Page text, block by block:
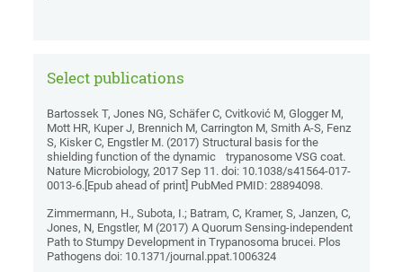
Select publications
Bartossek T, Jones NG, Schäfer C, Cvitković M, Glogger M,
Mott HR, Kuper J, Brennich M, Carrington M, Smith A-S, Fenz
S, Kisker C, Engstler M. (2017) Structural basis for the
shielding function of the dynamic trypanosome VSG coat.
Nature Microbiology, 2017 Sep 11. doi: 10.1038/s41564-017-
0013-6.[Epub ahead of print] PubMed PMID: 28894098.
Zimmermann, H., Subota, I.; Batram, C, Kramer, S, Janzen, C,
Jones, N, Engstler, M (2017) A Quorum Sensing-independent
Path to Stumpy Development in Trypanosoma brucei. Plos
Pathogens doi: 10.1371/journal.ppat.1006324